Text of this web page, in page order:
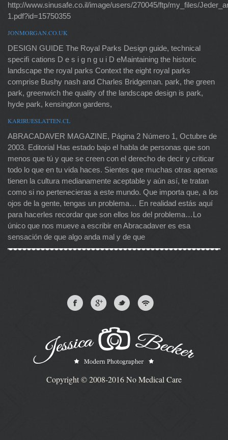
http://www.sinusafe.co.il/image/users/270045/ftp/my_files/
1.pdf?id=15750355
JONMORGAN.CO.UK
DESIGN GUIDE The Royal Parks Design guide, technical
speciﬁ cations D e s i g n g u i D eMaintaining the historic
landscape the royal parks Context the eight royal parks
comprise Bushy nash and Charles Bridgeman. park, the green
park, greenwich the quality of the landscape design is park,
hyde park, kensington gardens,
KARIRUESLATTEN.CL
ABRACADAVER MAGAZINE, Página 2 Número 1, Octubre de
2003. Editorial Has estado bajo el habla de personas que son
menos que tú y que se creen con el derecho de decir y criticar
todo lo que en tu vida haces. Sientes que muchas otras apenas
tienen la cultura medianamente aceptable y aún así, te tratan
como si no pertenecieras a este mundo. Que importa que, a los
ojos de la gente, tengas un problema… En realidad estás aquí
para hacerles recordar que son ellos los del problema…Lo
único que nos mueve a escribir en Abracadaver es esa
sensación de que algo anda mal y de que
Copyright © 2008-2016 No Medical Care